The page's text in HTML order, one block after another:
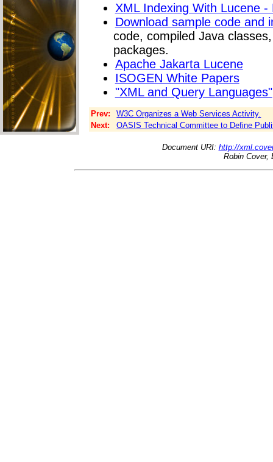
XML Indexing With Lucene
Download sample code and
code, compiled Java
packages.
Apache Jakarta Lucene
ISOGEN White Papers
"XML and Query Languages"
Prev:
W3C Organizes a Web Services Activity.
Next:
OASIS Technical Committee to Define
Document URI: http://
Robin Cover,